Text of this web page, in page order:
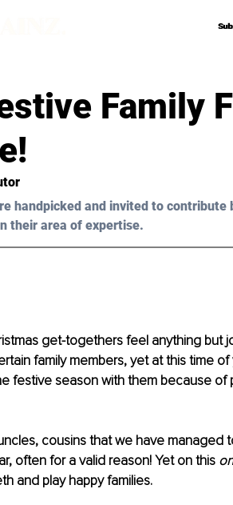
Family
handpicked and invited to contribute
their area of expertise.
get-togethers feel anything but
family members, yet at this time of
festive season with them because of
cousins that we have managed
often for a valid reason! Yet on this
and play happy families.